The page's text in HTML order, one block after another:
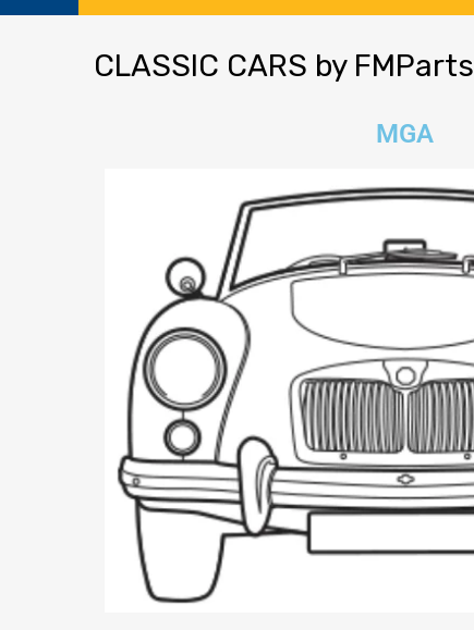
CLASSIC CARS by FMParts
MGA